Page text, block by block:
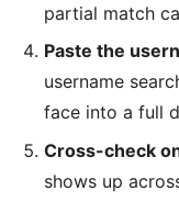
partial match
Paste the
username
face into a full
Cross-check
shows up